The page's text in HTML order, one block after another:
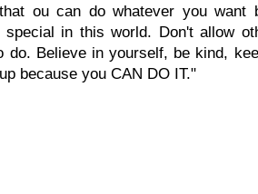
ou can do whatever you want
special in this world. Don't allow
do. Believe in yourself, be kind,
because you CAN DO IT."